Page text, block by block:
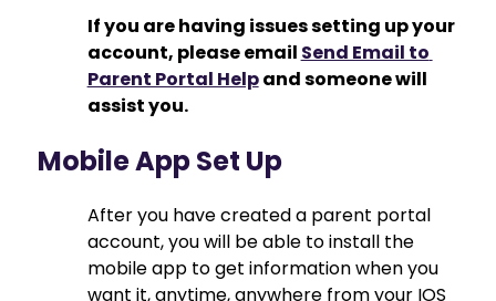
If you are having issues setting up your
account, please email Send Email to
Parent Portal Help and someone will
assist you.
Mobile App Set Up
After you have created a parent portal
account, you will be able to install the
mobile app to get information when you
want it, anytime, anywhere from your IOS